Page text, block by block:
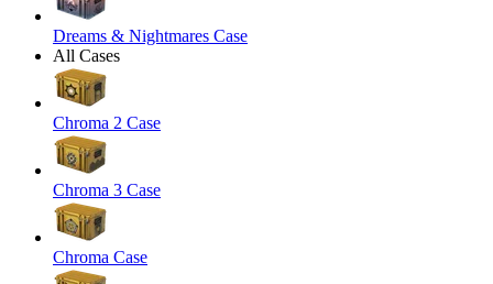
Dreams & Nightmares Case
All Cases
Chroma 2 Case
Chroma 3 Case
Chroma Case